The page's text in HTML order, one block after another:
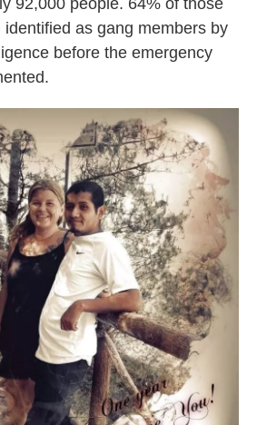
92,000 people. 64% of those
as gang members by
before the emergency